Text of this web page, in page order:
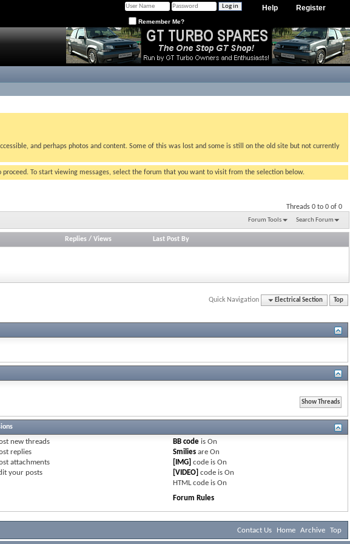
Register
Help
Remember Me?
and perhaps photos and content. Some of this was lost and some is still on the old site but not currently
proceed. To start viewing messages, select the forum that you want to visit from the selection below.
Threads 0 to 0 of 0
Forum Tools Search Forum
Replies /Views Last Post By
Quick Navigation Electrical Section Top
new threads
replies
attachments
your posts
BB code isOn
Smilies areOn
[IMG] code isOn
[VIDEO] code isOn
HTML code isOn
Forum Rules
Contact Us Home Archive Top